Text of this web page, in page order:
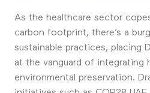
As the healthcare sector
carbon footprint, there’s a
sustainable practices, placing
at the vanguard of integrating
environmental preservation.